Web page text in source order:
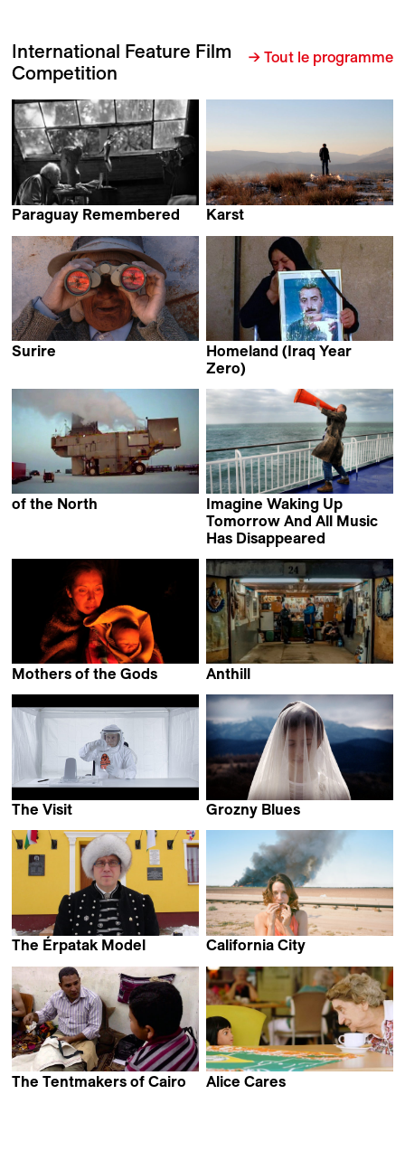
International Feature Film
Competition
→ Tout le programme
Paraguay Remembered
Karst
Surire
Homeland (Iraq Year
Zero)
of the North
Imagine Waking Up
Tomorrow And All Music
Has Disappeared
Mothers of the Gods
Anthill
The Visit
Grozny Blues
The Érpatak Model
California City
The Tentmakers of Cairo
Alice Cares